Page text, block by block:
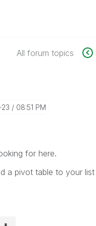
All forum topics
08:51 PM
for here.
a pivot table to your